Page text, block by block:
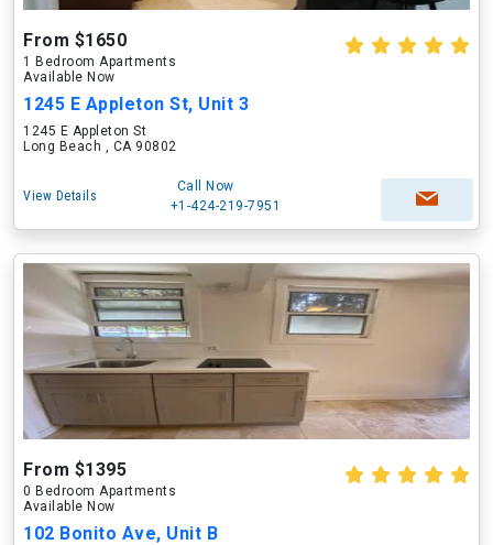
From $1650
1 Bedroom Apartments
Available Now
1245 E Appleton St, Unit 3
1245 E Appleton St
Long Beach , CA 90802
View Details
Call Now
+1-424-219-7951
From $1395
0 Bedroom Apartments
Available Now
102 Bonito Ave, Unit B